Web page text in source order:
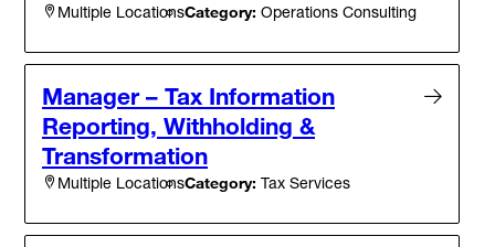
Multiple LocationsCategory: Operations Consulting
Manager – Tax Information
Reporting, Withholding &
Transformation
Multiple LocationsCategory: Tax Services